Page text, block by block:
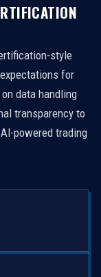
style
for
data handling
transparency to
powered trading